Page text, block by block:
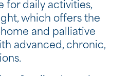
for daily activities,
which offers the
and palliative
advanced, chronic,